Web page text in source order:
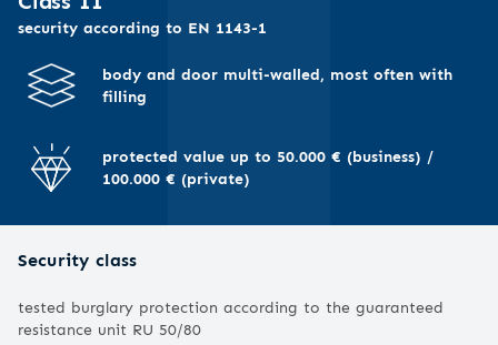
security according to EN 1143-1
body and door multi-walled, most often with
filling
protected value up to 50.000 € (business) /
100.000 € (private)
Security class
tested burglary protection according to the guaranteed
resistance unit RU 50/80